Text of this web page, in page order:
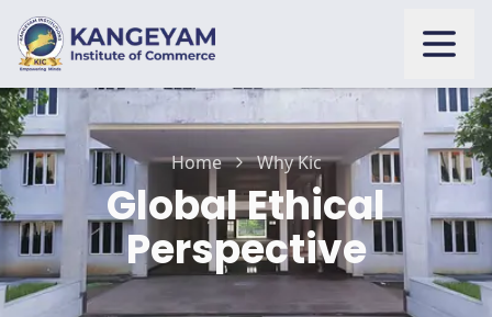
Open
Home Why Kic
Global Ethical
Perspective